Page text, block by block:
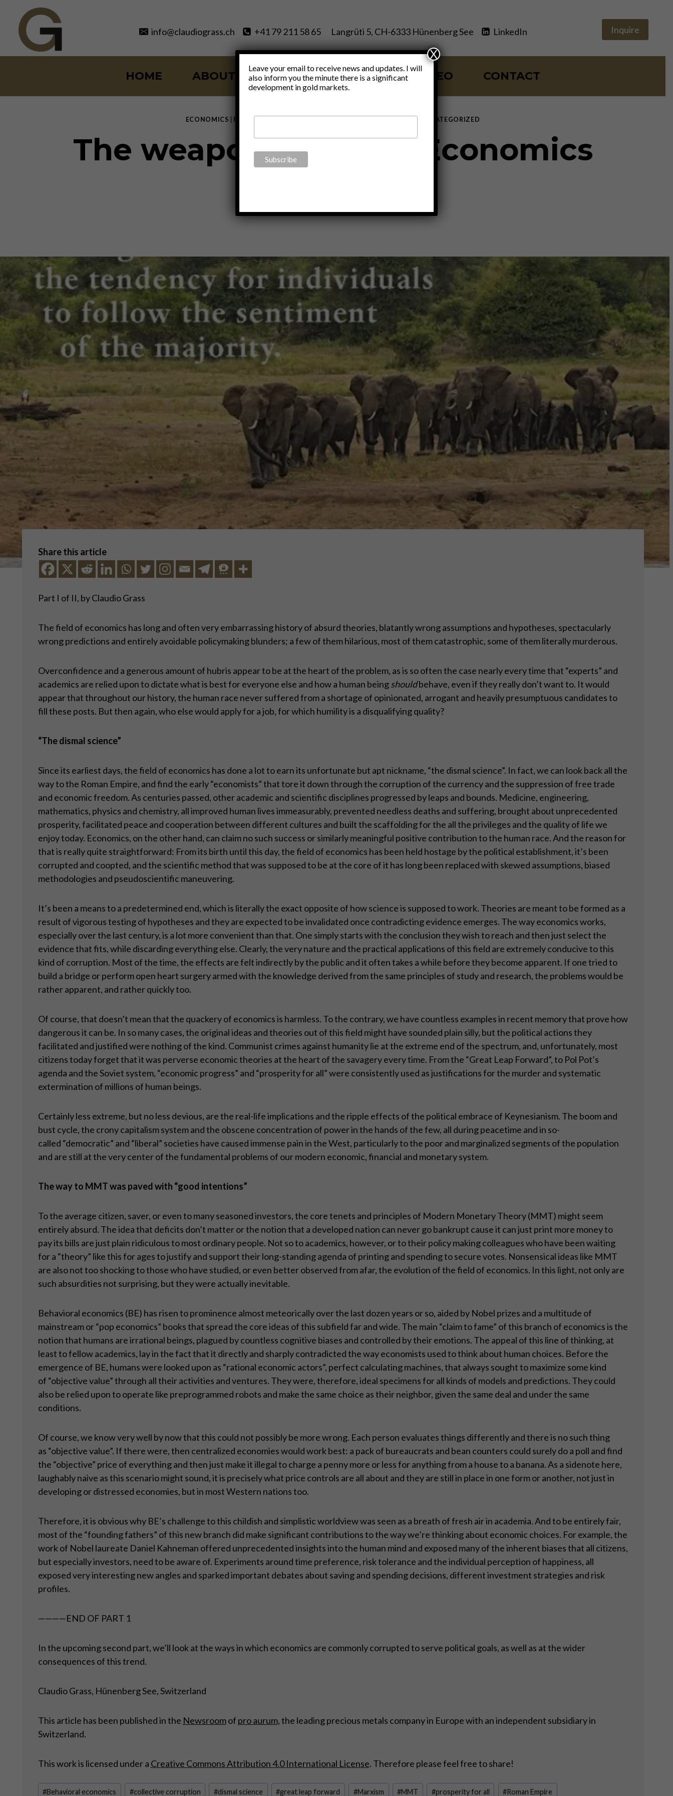
content
info@claudiograss.ch +41 79 211 58 65 Langrüti 5, CH-6333 Hünenberg See LinkedIn Inquire
HOME ABOUT SERVICES BLOG VIDEO CONTACT
ECONOMICS FINANCE UNCATEGORIZED
The weaponization of Economics
Share this article
Part I of II, by Claudio Grass
The field of economics has long and often very embarrassing history of absurd theories, blatantly wrong assumptions and hypotheses, spectacularly
wrong predictions and entirely avoidable policymaking blunders; a few of them hilarious, most of them catastrophic, some of them literally murderous.
Overconfidence and a generous amount of hubris appear to be at the heart of the problem, as is so often the case nearly every time that “experts” and
academics are relied upon to dictate what is best for everyone else and how a human beingshouldbehave, even if they really don’t want to. It would
appear that throughout our history, the human race never suffered from a shortage of opinionated, arrogant and heavily presumptuous candidates to
fill these posts. But then again, who else would apply for a job, for which humility is a disqualifying quality?
“The dismal science”
Since its earliest days, the field of economics has done a lot to earn its unfortunate but apt nickname, “the dismal science”. In fact, we can look back all the
way to the Roman Empire, and find the early “economists” that tore it down through the corruption of the currency and the suppression of free trade
and economic freedom. As centuries passed, other academic and scientific disciplines progressed by leaps and bounds. Medicine, engineering,
mathematics, physics and chemistry, all improved human lives immeasurably, prevented needless deaths and suffering, brought about unprecedented
prosperity, facilitated peace and cooperation between different cultures and built the scaffolding for the all the privileges and the quality of life we
enjoy today. Economics, on the other hand, can claim no such success or similarly meaningful positive contribution to the human race. And the reason for
that is really quite straightforward: From its birth until this day, the field of economics has been held hostage by the political establishment, it’s been
corrupted and coopted, and the scientific method that was supposed to be at the core of it has long been replaced with skewed assumptions, biased
methodologies and pseudoscientific maneuvering.
It’s been a means to a predetermined end, which is literally the exact opposite of how science is supposed to work. Theories are meant to be formed as a
result of vigorous testing of hypotheses and they are expected to be invalidated once contradicting evidence emerges. The way economics works,
especially over the last century, is a lot more convenient than that. One simply starts with the conclusion they wish to reach and then just select the
evidence that fits, while discarding everything else. Clearly, the very nature and the practical applications of this field are extremely conducive to this
kind of corruption. Most of the time, the effects are felt indirectly by the public and it often takes a while before they become apparent. If one tried to
build a bridge or perform open heart surgery armed with the knowledge derived from the same principles of study and research, the problems would be
rather apparent, and rather quickly too.
Of course, that doesn’t mean that the quackery of economics is harmless. To the contrary, we have countless examples in recent memory that prove how
dangerous it can be. In so many cases, the original ideas and theories out of this field might have sounded plain silly, but the political actions they
facilitated and justified were nothing of the kind. Communist crimes against humanity lie at the extreme end of the spectrum, and, unfortunately, most
citizens today forget that it was perverse economic theories at the heart of the savagery every time. From the “Great Leap Forward”, to Pol Pot’s
agenda and the Soviet system, “economic progress” and “prosperity for all” were consistently used as justifications for the murder and systematic
extermination of millions of human beings.
Certainly less extreme, but no less devious, are the real-life implications and the ripple effects of the political embrace of Keynesianism. The boom and
bust cycle, the crony capitalism system and the obscene concentration of power in the hands of the few, all during peacetime and in so-
called “democratic” and “liberal” societies have caused immense pain in the West, particularly to the poor and marginalized segments of the population
and are still at the very center of the fundamental problems of our modern economic, financial and monetary system.
The way to MMT was paved with “good intentions”
To the average citizen, saver, or even to many seasoned investors, the core tenets and principles of Modern Monetary Theory (MMT) might seem
entirely absurd. The idea that deficits don’t matter or the notion that a developed nation can never go bankrupt cause it can just print more money to
pay its bills are just plain ridiculous to most ordinary people. Not so to academics, however, or to their policy making colleagues who have been waiting
for a “theory” like this for ages to justify and support their long-standing agenda of printing and spending to secure votes. Nonsensical ideas like MMT
are also not too shocking to those who have studied, or even better observed from afar, the evolution of the field of economics. In this light, not only are
such absurdities not surprising, but they were actually inevitable.
Behavioral economics (BE) has risen to prominence almost meteorically over the last dozen years or so, aided by Nobel prizes and a multitude of
mainstream or “pop economics” books that spread the core ideas of this subfield far and wide. The main “claim to fame” of this branch of economics is the
notion that humans are irrational beings, plagued by countless cognitive biases and controlled by their emotions. The appeal of this line of thinking, at
least to fellow academics, lay in the fact that it directly and sharply contradicted the way economists used to think about human choices. Before the
emergence of BE, humans were looked upon as “rational economic actors”, perfect calculating machines, that always sought to maximize some kind
of “objective value” through all their activities and ventures. They were, therefore, ideal specimens for all kinds of models and predictions. They could
also be relied upon to operate like preprogrammed robots and make the same choice as their neighbor, given the same deal and under the same
conditions.
Of course, we know very well by now that this could not possibly be more wrong. Each person evaluates things differently and there is no such thing
as “objective value”. If there were, then centralized economies would work best: a pack of bureaucrats and bean counters could surely do a poll and find
the “objective” price of everything and then just make it illegal to charge a penny more or less for anything from a house to a banana. As a sidenote here,
laughably naive as this scenario might sound, it is precisely what price controls are all about and they are still in place in one form or another, not just in
developing or distressed economies, but in most Western nations too.
Therefore, it is obvious why BE’s challenge to this childish and simplistic worldview was seen as a breath of fresh air in academia. And to be entirely fair,
most of the “founding fathers” of this new branch did make significant contributions to the way we’re thinking about economic choices. For example, the
work of Nobel laureate Daniel Kahneman offered unprecedented insights into the human mind and exposed many of the inherent biases that all citizens,
but especially investors, need to be aware of. Experiments around time preference, risk tolerance and the individual perception of happiness, all
exposed very interesting new angles and sparked important debates about saving and spending decisions, different investment strategies and risk
profiles.
————END OF PART 1
In the upcoming second part, we’ll look at the ways in which economics are commonly corrupted to serve political goals, as well as at the wider
consequences of this trend.
Claudio Grass, Hünenberg See, Switzerland
This article has been published in the Newsroomof pro aurum, the leading precious metals company in Europe with an independent subsidiary in
Switzerland.
This work is licensed under a Creative Commons Attribution 4.0 International License. Therefore please feel free to share!
Post
#Behavioral economics #collective corruption #dismal science #great leap forward #Marxism #MMT #prosperity for all #Roman Empire
Leave your email to receive news and updates. I will
also inform you the minute there is a significant
development in gold markets.
X